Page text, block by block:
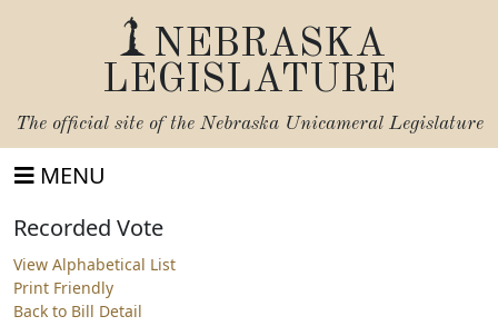
NEBRASKA
LEGISLATURE
The official site of the Nebraska Unicameral Legislature
MENU
Recorded Vote
View Alphabetical List
Print Friendly
Back to Bill Detail